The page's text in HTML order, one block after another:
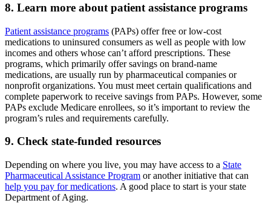
8. Learn more about patient assistance programs
Patient assistance programs (PAPs) offer free or low-cost
medications to uninsured consumers as well as people with low
incomes and others whose can’t afford prescriptions. These
programs, which primarily offer savings on brand-name
medications, are usually run by pharmaceutical companies or
nonprofit organizations. You must meet certain qualifications and
complete paperwork to receive savings from PAPs. However, some
PAPs exclude Medicare enrollees, so it’s important to review the
program’s rules and requirements carefully.
9. Check state-funded resources
Depending on where you live, you may have access to a State
Pharmaceutical Assistance Program or another initiative that can
help you pay for medications. A good place to start is your state
Department of Aging.